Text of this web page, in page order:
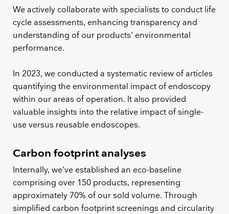
We actively collaborate with specialists to conduct life
cycle assessments, enhancing transparency and
understanding of our products' environmental
performance.
In 2023, we conducted a systematic review of articles
quantifying the environmental impact of endoscopy
within our areas of operation. It also provided
valuable insights into the relative impact of single-
use versus reusable endoscopes.
Carbon footprint analyses
Internally, we've established an eco-baseline
comprising over 150 products, representing
approximately 70% of our sold volume. Through
simplified carbon footprint screenings and circularity